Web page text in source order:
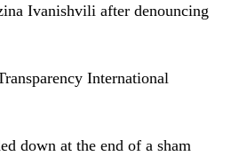
Ivanishvili after denouncing
International
down at the end of a sham